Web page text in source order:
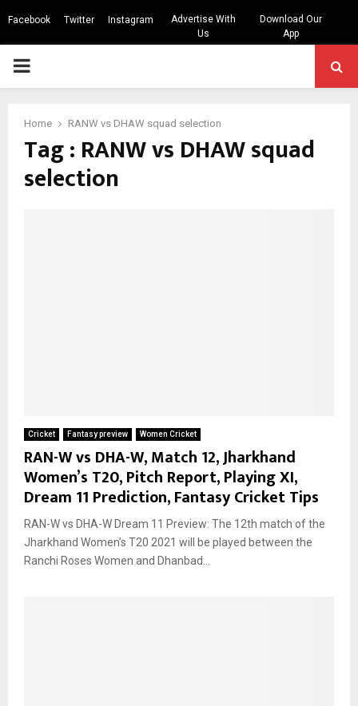
Facebook Twitter Instagram
Advertise With
Us
Download Our
App
PRIMARY
Home RANW vs DHAW squad selection
Tag : RANW vs DHAW squad
selection
Cricket Fantasy preview Women Cricket
RAN-W vs DHA-W, Match 12, Jharkhand
Women’s T20, Pitch Report, Playing XI,
Dream 11 Prediction, Fantasy Cricket Tips
RAN-W vs DHA-W Dream 11 Preview: The 12th match of the
Jharkhand Women’s T20 2021 will be played between the
Ranchi Roses Women and Dhanbad...